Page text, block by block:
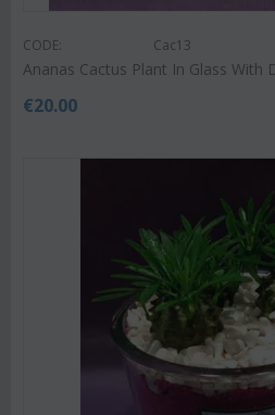
CODE: Cac13
Ananas Cactus Plant In Glass With
€20.00